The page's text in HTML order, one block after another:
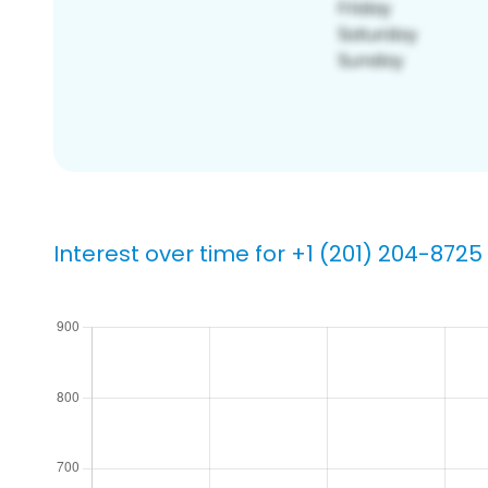
Interest over time for +1 (201) 204-8725